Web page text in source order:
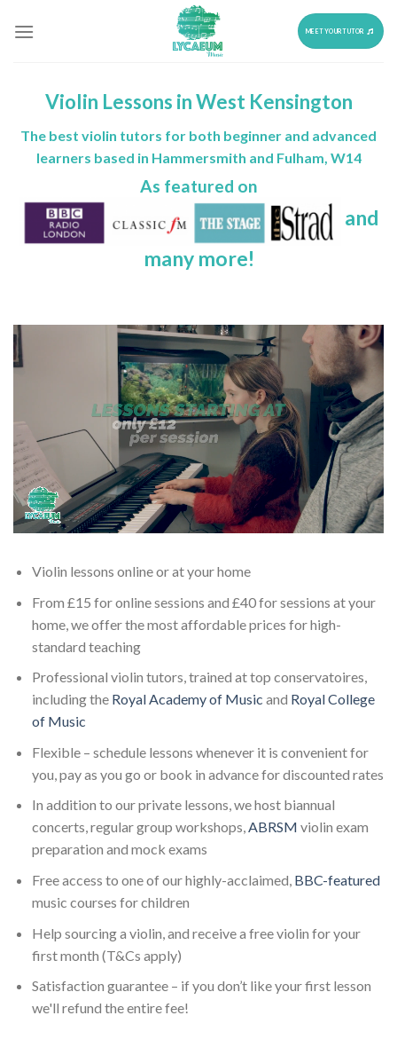
MEET YOUR TUTOR
Violin Lessons in West Kensington
The best violin tutors for both beginner and advanced
learners based in Hammersmith and Fulham, W14
As featured on
and
many more!
Violin lessons online or at your home
From £15 for online sessions and £40 for sessions at your
home, we offer the most affordable prices for high-
standard teaching
Professional violin tutors, trained at top conservatoires,
including the Royal Academy of Music and Royal College
of Music
Flexible – schedule lessons whenever it is convenient for
you, pay as you go or book in advance for discounted rates
In addition to our private lessons, we host biannual
concerts, regular group workshops,ABRSM violin exam
preparation and mock exams
Free access to one of our highly-acclaimed, BBC-featured
music courses for children
Help sourcing a violin, and receive a free violin for your
first month (T&Cs apply)
Satisfaction guarantee – if you don’t like your first lesson
we'll refund the entire fee!